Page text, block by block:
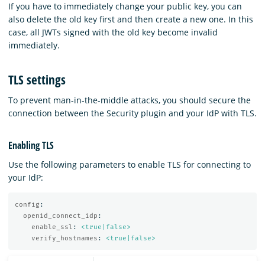
If you have to immediately change your public key, you can
also delete the old key first and then create a new one. In this
case, all JWTs signed with the old key become invalid
immediately.
TLS settings
To prevent man-in-the-middle attacks, you should secure the
connection between the Security plugin and your IdP with TLS.
Enabling TLS
Use the following parameters to enable TLS for connecting to
your IdP:
config :
openid_connect_idp :
enable_ssl :
<true|false>
verify_hostnames : <true|false>